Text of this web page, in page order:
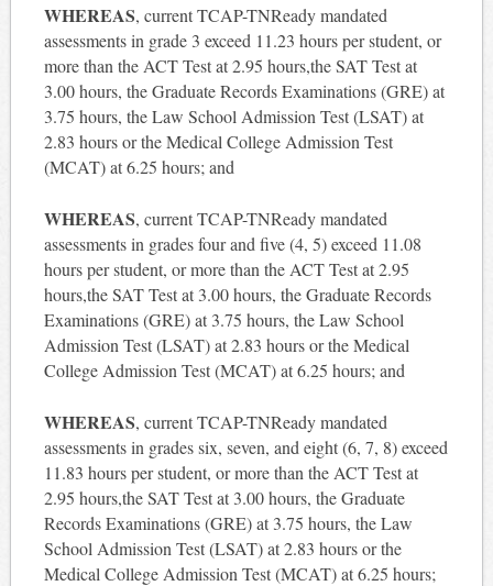
WHEREAS, current TCAP-TNReady mandated
assessments in grade 3 exceed 11.23 hours per student, or
more than the ACT Test at 2.95 hours,the SAT Test at
3.00 hours, the Graduate Records Examinations (GRE) at
3.75 hours, the Law School Admission Test (LSAT) at
2.83 hours or the Medical College Admission Test
(MCAT) at 6.25 hours; and
WHEREAS, current TCAP-TNReady mandated
assessments in grades four and five (4, 5) exceed 11.08
hours per student, or more than the ACT Test at 2.95
hours,the SAT Test at 3.00 hours, the Graduate Records
Examinations (GRE) at 3.75 hours, the Law School
Admission Test (LSAT) at 2.83 hours or the Medical
College Admission Test (MCAT) at 6.25 hours; and
WHEREAS, current TCAP-TNReady mandated
assessments in grades six, seven, and eight (6, 7, 8) exceed
11.83 hours per student, or more than the ACT Test at
2.95 hours,the SAT Test at 3.00 hours, the Graduate
Records Examinations (GRE) at 3.75 hours, the Law
School Admission Test (LSAT) at 2.83 hours or the
Medical College Admission Test (MCAT) at 6.25 hours;